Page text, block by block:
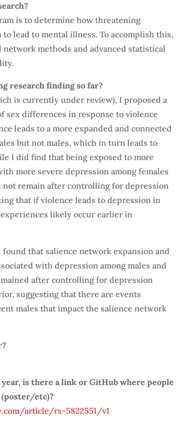
is to determine how threatening
lead to mental illness. To accomplish this,
methods and advanced statistical
research finding so far?
is currently under review), I proposed a
sex differences in response to violence
leads to a more expanded and connected
but not males, which in turn leads to
I did find that being exposed to more
more severe depression among females
not remain after controlling for depression
that if violence leads to depression in
likely occur earlier in
that salience network expansion and
with depression among males and
after controlling for depression
suggesting that there are events
males that impact the salience network
is there a link or GitHub where people
(poster/etc)?
article/rs-5822551/v1